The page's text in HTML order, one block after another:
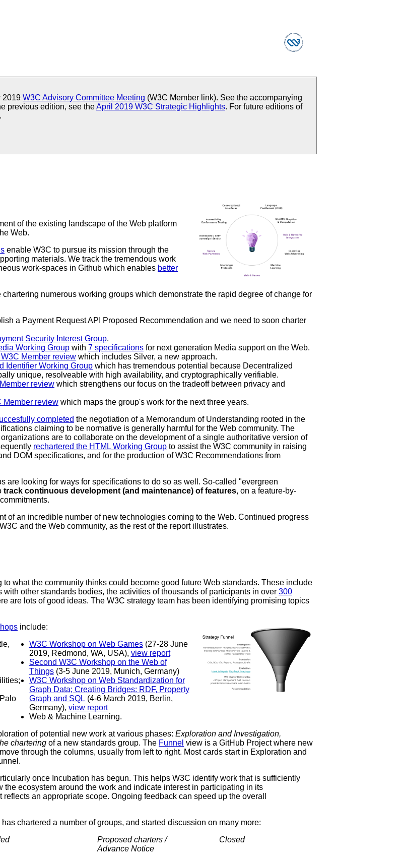
2019 W3C Advisory Committee Meeting (W3C Member link). See the accompanying
previous edition, see theApril 2019 W3C Strategic Highlights. For future editions of
.
of the existing landscape of the Web platform
Web.
enable W3C to pursue its mission through the
materials. We track the tremendous work
work-spaces in Github which enables better
numerous working groups which demonstrate the rapid degree of change for
a Payment Request API Proposed Recommendation and we need to soon charter
Security Interest Group.
Working Group with 7 specifications for next generation Media support on the Web.
Member review which includes Silver, a new approach.
Identifier Working Group which has tremendous potential because Decentralized
unique, resolveable with high availability, and cryptographically verifiable.
review which strengthens our focus on the tradeoff between privacy and
Member review which maps the group's work for the next three years.
completed the negotiation of a Memorandum of Understanding rooted in the
claiming to be normative is generally harmful for the Web community. The
are to collaborate on the development of a single authoritative version of
rechartered the HTML Working Group to assist the W3C community in raising
DOM specifications, and for the production of W3C Recommendations from
are looking for ways for specifications to do so as well. So-called "evergreen
track continuous development (and maintenance) of features, on a feature-by-
of an incredible number of new technologies coming to the Web. Continued progress
and the Web community, as the rest of the report illustrates.
what the community thinks could become good future Web standards. These include
other standards bodies, the activities of thousands of participants in over 300
are lots of good ideas. The W3C strategy team has been identifying promising topics
include:
W3C Workshop on Web Games(27-28 June
2019, Redmond, WA, USA),
view report
Second W3C Workshop on the Web of
Things
(3-5 June 2019, Munich, Germany)
W3C Workshop on Web Standardization for
Graph Data; Creating Bridges: RDF, Property
Graph and SQL(4-6 March 2019, Berlin,
Germany),
view report
Web & Machine Learning.
of potential new work at various phases: Exploration and Investigation,
chartering of a new standards group. The Funnel view is a GitHub Project where new
through the columns, usually from left to right. Most cards start in Exploration and
once Incubation has begun. This helps W3C identify work that is sufficiently
the ecosystem around the work and indicate interest in participating in its
an appropriate scope. Ongoing feedback can speed up the overall
chartered a number of groups, and started discussion on many more:
Proposed charters /
Advance Notice
Closed